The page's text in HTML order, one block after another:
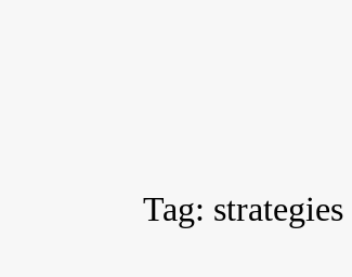
Tag: strategies